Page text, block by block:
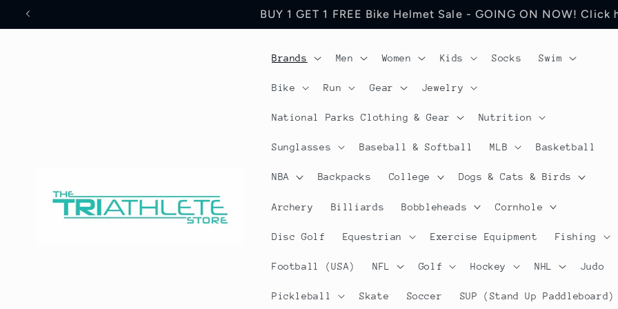
Skip to
Save 17% Off All World Jerseys Cycling Apparel. Discount will be visible in
Brands Men Women Kids Socks Swim
Bike Run Gear Jewelry
National Parks Clothing & Gear Nutrition
Sunglasses Baseball & Softball MLB Basketball
NBA Backpacks College Dogs & Cats & Birds
Archery Billiards Bobbleheads Cornhole
Disc Golf Equestrian Exercise Equipment Fishing
Football (USA) NFL Golf Hockey NHL Judo
Pickleball Skate Soccer SUP (Stand Up Paddleboard)